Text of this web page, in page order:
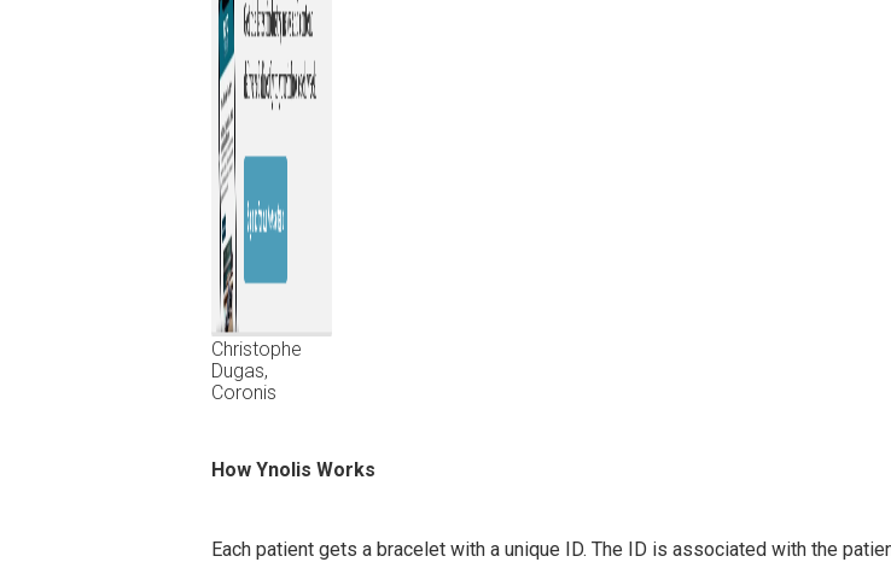
Christophe
Dugas,
Coronis
How Ynolis Works
Each patient gets a bracelet with a unique ID. The ID is associated with the